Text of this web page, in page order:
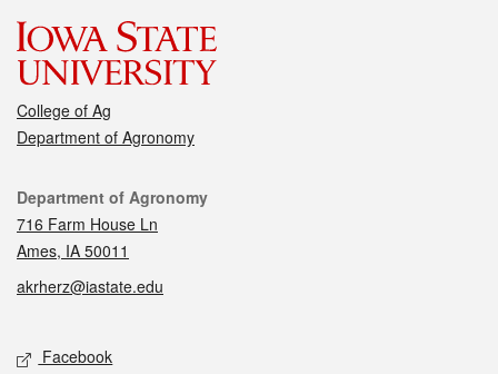
College of Ag
Department of Agronomy
Contact
Department of Agronomy
716 Farm House Ln
Ames, IA 50011
akrherz@iastate.edu
Social media
Facebook